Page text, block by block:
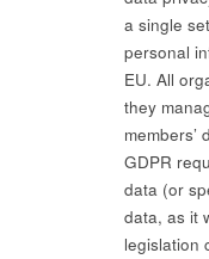
a single
personal
EU. All
they
members’
GDPR
data (or
data, as it
legislation